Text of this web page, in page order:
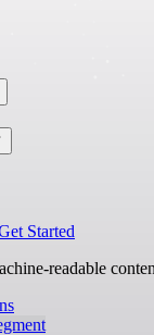
Started
readable